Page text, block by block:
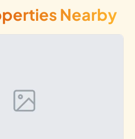
Nearby